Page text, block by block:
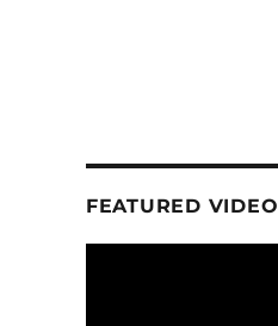
FEATURED VIDEO